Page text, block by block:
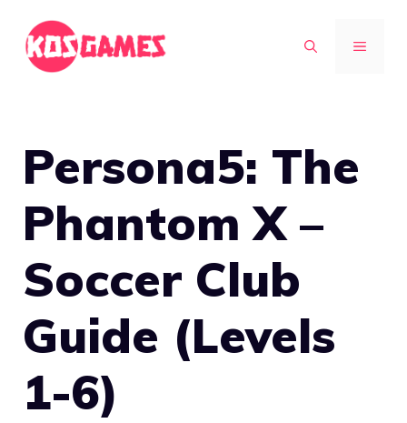
content
MENU
Persona5: The
Phantom X –
Soccer Club
Guide (Levels
1-6)